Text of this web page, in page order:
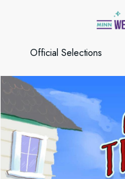
Official Selections